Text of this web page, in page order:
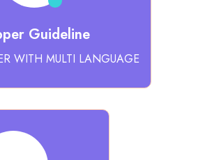
Guideline
WITH MULTI LANGUAGE